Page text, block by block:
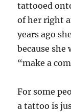
tattooed
of her right
years ago
because she
“make a
For some
a tattoo is